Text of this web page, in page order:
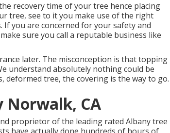
recovery time of your tree hence placing
tree, see to it you make use of the right
you are concerned for your safety and
sure you call a reputable business like
later. The misconception is that topping
understand absolutely nothing could be
tree, the covering is the way to go.
Norwalk, CA
proprietor of the leading rated Albany tree